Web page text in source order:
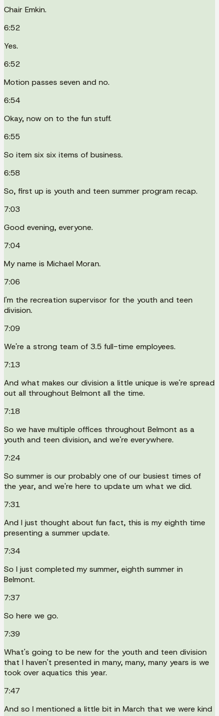
Chair Emkin.
6:52
Yes.
6:52
Motion passes seven and no.
6:54
Okay, now on to the fun stuff.
6:55
So item six six items of business.
6:58
So, first up is youth and teen summer program recap.
7:03
Good evening, everyone.
7:04
My name is Michael Moran.
7:06
I'm the recreation supervisor for the youth and teen
division.
7:09
We're a strong team of 3.5 full-time employees.
7:13
And what makes our division a little unique is we're spread
out all throughout Belmont all the time.
7:18
So we have multiple offices throughout Belmont as a
youth and teen division, and we're everywhere.
7:24
So summer is our probably one of our busiest times of
the year, and we're here to update um what we did.
7:31
And I just thought about fun fact, this is my eighth time
presenting a summer update.
7:34
So I just completed my summer, eighth summer in
Belmont.
7:37
So here we go.
7:39
What's going to be new for the youth and teen division
that I haven't presented in many, many, many years is we
took over aquatics this year.
7:47
And so I mentioned a little bit in March that we were kind